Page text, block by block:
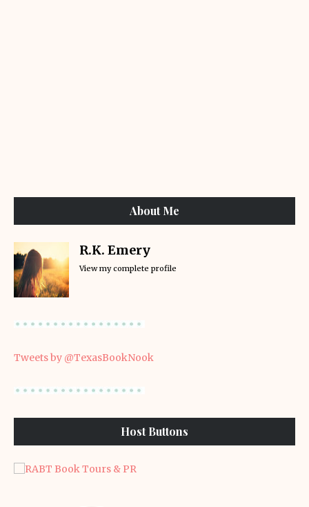
About Me
R.K. Emery
View my complete profile
Tweets by @TexasBookNook
Host Buttons